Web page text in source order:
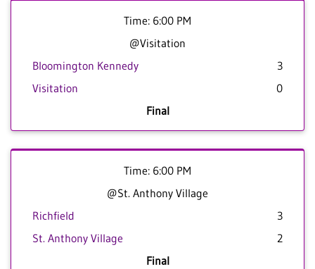
Time: 6:00 PM
@Visitation
Bloomington Kennedy
3
Visitation
0
Final
Time: 6:00 PM
@St. Anthony Village
Richfield
3
St. Anthony Village
2
Final